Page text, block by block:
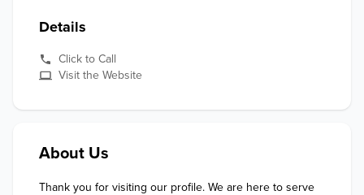
Details
Click to Call
Visit the Website
About Us
Thank you for visiting our profile. We are here to serve